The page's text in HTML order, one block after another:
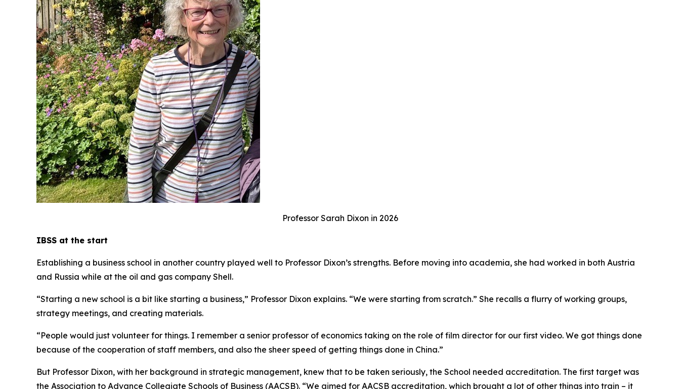
Professor Sarah Dixon in 2026
IBSS at the start
Establishing a business school in another country played well to Professor Dixon’s strengths. Before moving into academia, she had worked in both Austria
and Russia while at the oil and gas company Shell.
“Starting a new school is a bit like starting a business,” Professor Dixon explains. “We were starting from scratch.” She recalls a flurry of working groups,
strategy meetings, and creating materials.
“People would just volunteer for things. I remember a senior professor of economics taking on the role of film director for our first video. We got things done
because of the cooperation of staff members, and also the sheer speed of getting things done in China.”
But Professor Dixon, with her background in strategic management, knew that to be taken seriously, the School needed accreditation. The first target was
the Association to Advance Collegiate Schools of Business (AACSB). “We aimed for AACSB accreditation, which brought a lot of other things into train – it